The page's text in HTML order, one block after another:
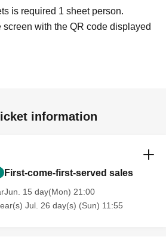
is required 1 sheet person.
screen with the QR code displayed
information
First-come-first-served sales
15 day(Mon) 21:00
Jul. 26 day(s) (Sun) 11:55